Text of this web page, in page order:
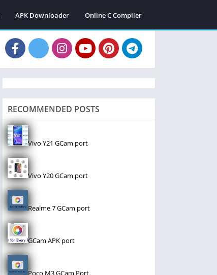
APK Downloader Online C Compiler
RECOMMENDED POSTS
Vivo Y21 GCam port
Vivo Y20 GCam port
Realme 7 GCam port
GCam APK port
Poco M3 GCam Port